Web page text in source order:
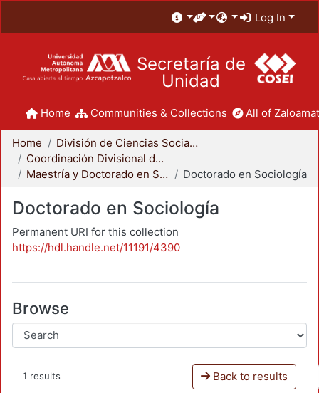
Log In
Secretaría de
Unidad
Home Communities & Collections All of
Home
División de Ciencias Sociales y Humanidades
Coordinación Divisional de Posgrado
Maestría y Doctorado en Sociología
Doctorado en Sociología
Doctorado en Sociología
Permanent URI for this collection
https://hdl.handle.net/11191/4390
Browse
1 results Back to results